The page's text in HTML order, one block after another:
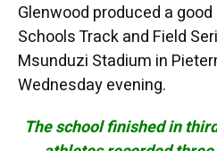
Glenwood produced a
Schools Track and Field
Msunduzi Stadium in
Wednesday evening.
The school finished in